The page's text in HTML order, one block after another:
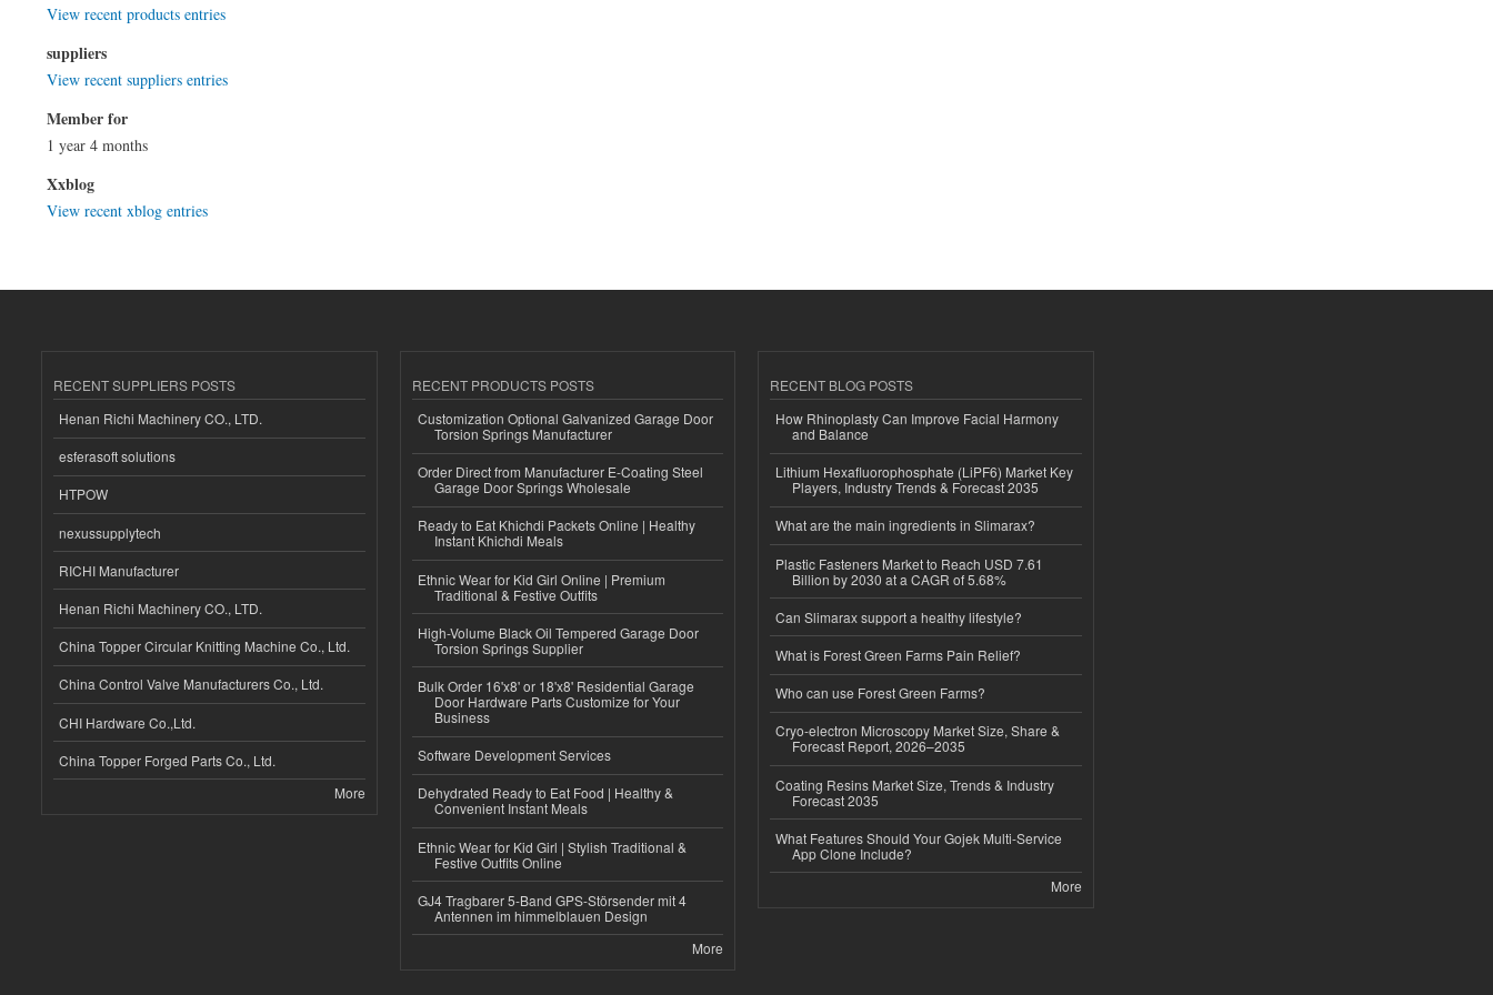
View recent products entries
suppliers
View recent suppliers entries
Member for
1 year 4 months
Xxblog
View recent xblog entries
RECENT SUPPLIERS POSTS
Henan Richi Machinery CO., LTD.
esferasoft solutions
HTPOW
nexussupplytech
RICHI Manufacturer
Henan Richi Machinery CO., LTD.
China Topper Circular Knitting Machine Co., Ltd.
China Control Valve Manufacturers Co., Ltd.
CHI Hardware Co.,Ltd.
China Topper Forged Parts Co., Ltd.
More
RECENT PRODUCTS POSTS
Customization Optional Galvanized Garage Door
Torsion Springs Manufacturer
Order Direct from Manufacturer E-Coating Steel
Garage Door Springs Wholesale
Ready to Eat Khichdi Packets Online | Healthy
Instant Khichdi Meals
Ethnic Wear for Kid Girl Online | Premium
Traditional & Festive Outfits
High-Volume Black Oil Tempered Garage Door
Torsion Springs Supplier
Bulk Order 16'x8' or 18'x8' Residential Garage
Door Hardware Parts Customize for Your
Business
Software Development Services
Dehydrated Ready to Eat Food | Healthy &
Convenient Instant Meals
Ethnic Wear for Kid Girl | Stylish Traditional &
Festive Outfits Online
GJ4 Tragbarer 5-Band GPS-Störsender mit 4
Antennen im himmelblauen Design
More
RECENT BLOG POSTS
How Rhinoplasty Can Improve Facial Harmony
and Balance
Lithium Hexafluorophosphate (LiPF6) Market Key
Players, Industry Trends & Forecast 2035
What are the main ingredients in Slimarax?
Plastic Fasteners Market to Reach USD 7.61
Billion by 2030 at a CAGR of 5.68%
Can Slimarax support a healthy lifestyle?
What is Forest Green Farms Pain Relief?
Who can use Forest Green Farms?
Cryo-electron Microscopy Market Size, Share &
Forecast Report, 2026–2035
Coating Resins Market Size, Trends & Industry
Forecast 2035
What Features Should Your Gojek Multi-Service
App Clone Include?
More